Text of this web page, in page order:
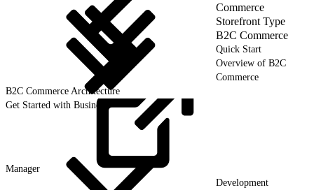
Commerce
Storefront Type
B2C Commerce
Quick Start
Overview of B2C
Commerce
B2C Commerce Architecture
Get Started with Business
Manager
Development